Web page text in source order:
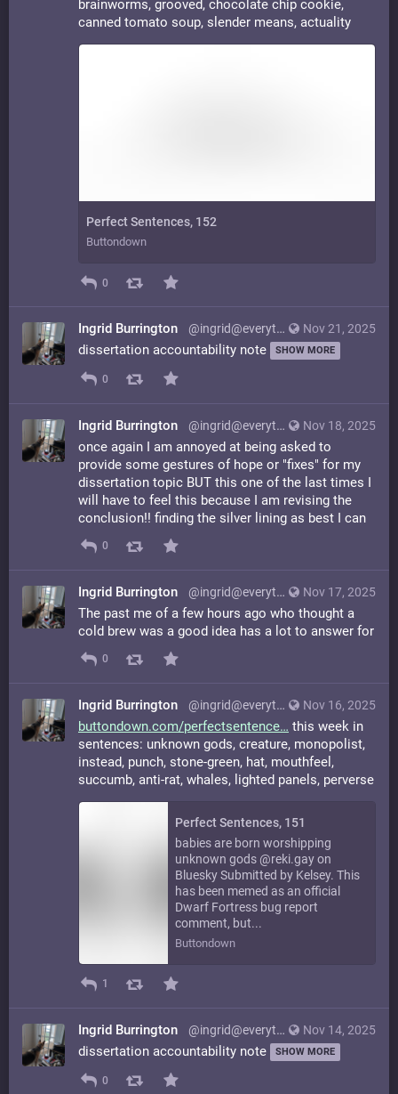
brainworms, grooved, chocolate chip cookie,
canned tomato soup, slender means, actuality
Perfect Sentences, 152
Buttondown
0
Nov 21, 2025
Ingrid Burrington @ingrid@everything.happens.horse
dissertation accountability note SHOW MORE
0
Nov 18, 2025
Ingrid Burrington @ingrid@everything.happens.horse
once again I am annoyed at being asked to
provide some gestures of hope or "fixes" for my
dissertation topic BUT this one of the last times I
will have to feel this because I am revising the
conclusion!! finding the silver lining as best I can
0
Nov 17, 2025
Ingrid Burrington @ingrid@everything.happens.horse
The past me of a few hours ago who thought a
cold brew was a good idea has a lot to answer for
0
Nov 16, 2025
Ingrid Burrington @ingrid@everything.happens.horse
buttondown.com/perfectsentence
this week in
sentences: unknown gods, creature, monopolist,
instead, punch, stone-green, hat, mouthfeel,
succumb, anti-rat, whales, lighted panels, perverse
Perfect Sentences, 151
babies are born worshipping
unknown gods @reki.gay on
Bluesky Submitted by Kelsey. This
has been memed as an official
Dwarf Fortress bug report
comment, but...
Buttondown
1
Nov 14, 2025
Ingrid Burrington @ingrid@everything.happens.horse
dissertation accountability note SHOW MORE
0